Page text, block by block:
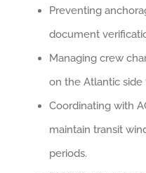
Preventing
document
Managing crew
on the Atlantic side
Coordinating with
maintain transit
periods.